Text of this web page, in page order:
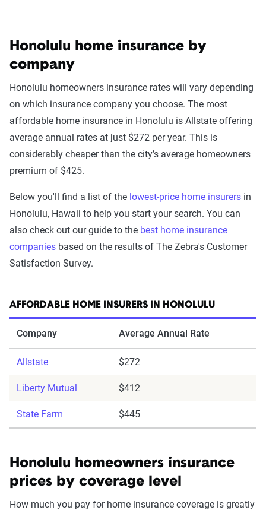
Honolulu home insurance by
company
Honolulu homeowners insurance rates will vary depending
on which insurance company you choose. The most
affordable home insurance in Honolulu is Allstate offering
average annual rates at just $272 per year. This is
considerably cheaper than the city’s average homeowners
premium of $425.
Below you'll find a list of the lowest-price home insurers in
Honolulu, Hawaii to help you start your search. You can
also check out our guide to the best home insurance
companies based on the results of The Zebra's Customer
Satisfaction Survey.
AFFORDABLE HOME INSURERS IN HONOLULU
Company Average Annual Rate
Allstate $272
Liberty Mutual $412
State Farm $445
Honolulu homeowners insurance
prices by coverage level
How much you pay for home insurance coverage is greatly